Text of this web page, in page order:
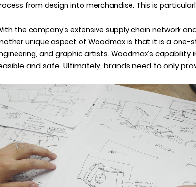
from design into merchandise. This is
the company’s extensive supply chain network
unique aspect of Woodmax is that it is a one-
and graphic artists. Woodmax’s
and safe. Ultimately, brands need to only